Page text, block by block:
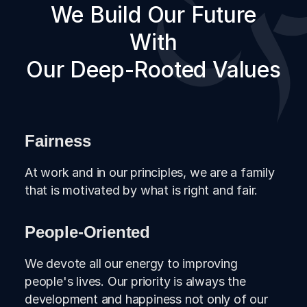
Adaca Oğan served as a Board
Member of BKT Albania, BKT Kosovo
and ALBtelecom and also has been
an Executive Board Member of Aktif
Bank and as of 2021 she serves as
We Build Our Future
With
Our Deep-Rooted Values
Fairness
At work and in our principles, we are a family
that is motivated by what is right and fair.
People-Oriented
We devote all our energy to improving
people's lives. Our priority is always the
development and happiness not only of our